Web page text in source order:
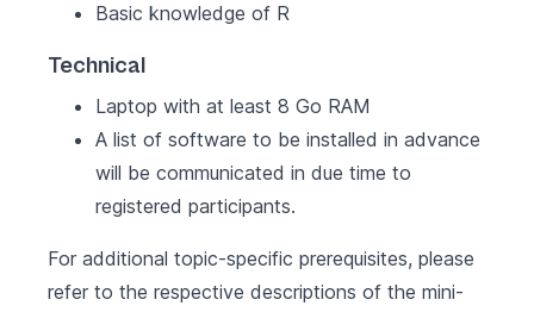
Basic knowledge of R
Technical
Laptop with at least 8 Go RAM
A list of software to be installed in advance
will be communicated in due time to
registered participants.
For additional topic-specific prerequisites, please
refer to the respective descriptions of the mini-